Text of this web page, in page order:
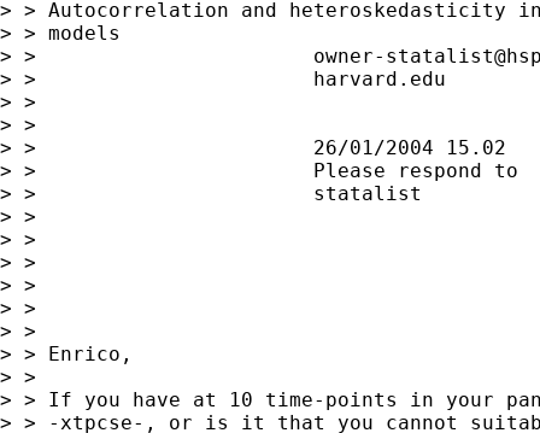
> > Autocorrelation and heteroskedasticity
> > models
> >                       owner-
> >                       harvard.edu
> >
> >
> >                       26/01/2004 15.02
> >                       Please respond to
> >                       statalist
> >
> >
> >
> >
> >
> >
> > Enrico,
> >
> > If you have at 10 time-points in your
> > -xtpcse-, or is it that you cannot